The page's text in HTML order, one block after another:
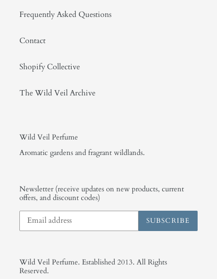
Frequently Asked Questions
Contact
Shopify Collective
The Wild Veil Archive
Wild Veil Perfume
Aromatic gardens and fragrant wildlands.
Newsletter (receive updates on new products, current
offers, and discount codes)
SUBSCRIBE
Wild Veil Perfume. Established 2013. All Rights
Reserved.